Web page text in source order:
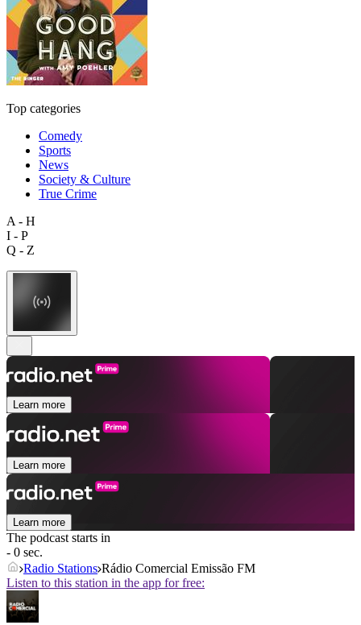
Top categories
Comedy
Sports
News
Society & Culture
True Crime
A - H
I - P
Q - Z
Learn more
Learn more
Learn more
The podcast starts in
- 0 sec.
Radio Stations Rádio Comercial Emissão FM
Listen to this station in the app for free: